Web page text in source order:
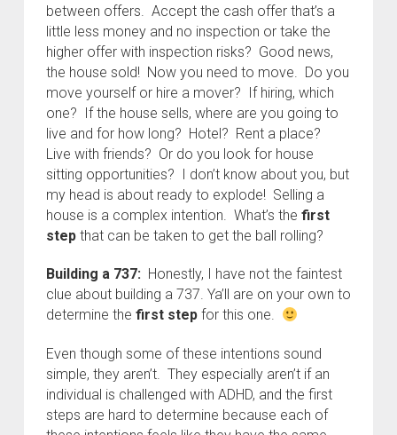
between offers. Accept the cash offer that’s a
little less money and no inspection or take the
higher offer with inspection risks? Good news,
the house sold! Now you need to move. Do you
move yourself or hire a mover? If hiring, which
one? If the house sells, where are you going to
live and for how long? Hotel? Rent a place?
Live with friends? Or do you look for house
sitting opportunities? I don’t know about you, but
my head is about ready to explode! Selling a
house is a complex intention. What’s the first
stepthat can be taken to get the ball rolling?
Building a 737: Honestly, I have not the faintest
clue about building a 737. Ya’ll are on your own to
determine the first stepfor this one.
Even though some of these intentions sound
simple, they aren’t. They especially aren’t if an
individual is challenged with ADHD, and the first
steps are hard to determine because each of